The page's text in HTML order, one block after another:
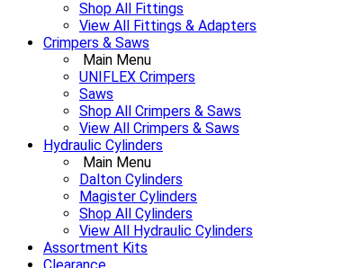
Shop All Fittings
View All Fittings & Adapters
Crimpers & Saws
Main Menu
UNIFLEX Crimpers
Saws
Shop All Crimpers & Saws
View All Crimpers & Saws
Hydraulic Cylinders
Main Menu
Dalton Cylinders
Magister Cylinders
Shop All Cylinders
View All Hydraulic Cylinders
Assortment Kits